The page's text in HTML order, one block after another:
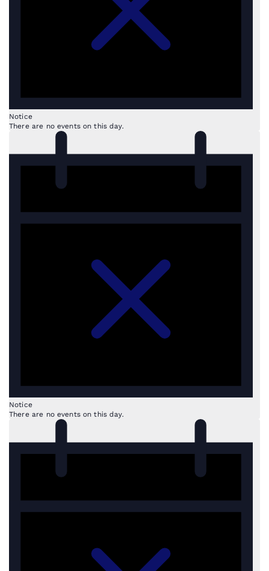
Notice
There are no events on this day.
Notice
There are no events on this day.